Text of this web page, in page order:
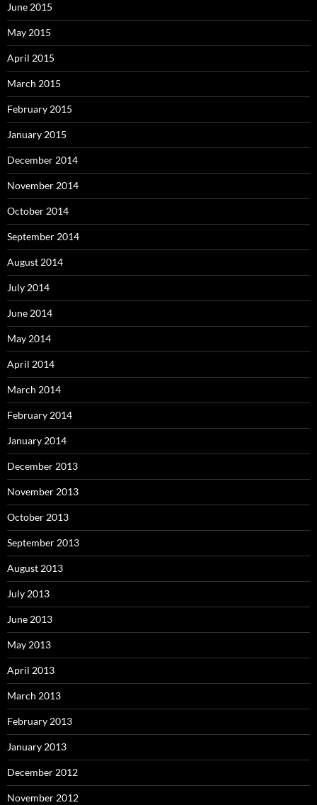
June 2015
May 2015
April 2015
March 2015
February 2015
January 2015
December 2014
November 2014
October 2014
September 2014
August 2014
July 2014
June 2014
May 2014
April 2014
March 2014
February 2014
January 2014
December 2013
November 2013
October 2013
September 2013
August 2013
July 2013
June 2013
May 2013
April 2013
March 2013
February 2013
January 2013
December 2012
November 2012